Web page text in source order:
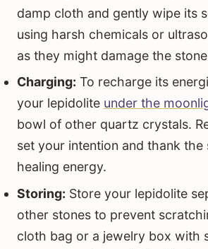
damp cloth and gently wipe its
using harsh chemicals or
as they might damage the
Charging: To recharge its
your lepidolite under the
bowl of other quartz crystals.
set your intention and thank the
healing energy.
Storing: Store your lepidolite
other stones to prevent
cloth bag or a jewelry box with